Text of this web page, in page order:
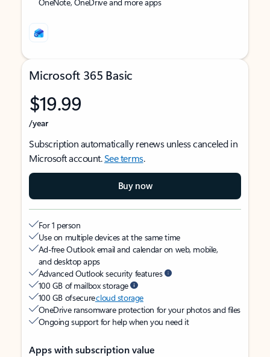
Microsoft 365 Basic
$19.99
/year
Subscription automatically renews unless canceled in
Microsoft account.See terms.
Buy now
For 1 person
Use on multiple devices at the same time
Ad-free Outlook email and calendar on web, mobile,
and desktop apps
Advanced Outlook security features
100 GB of mailbox storage
100 GB of securecloud storage
OneDrive ransomware protection for your photos and files
Ongoing support for help when you need it
Apps with subscription value